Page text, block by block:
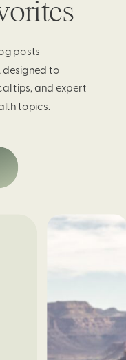
posts
designed to
tips, and expert
topics.